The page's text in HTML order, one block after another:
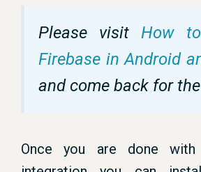
Please visit How
Firebase in Android
and come back for
Once you are done with